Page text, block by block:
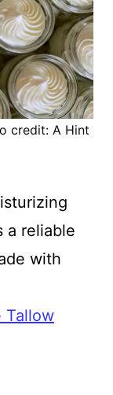
credit: A Hint
a reliable
with
Tallow